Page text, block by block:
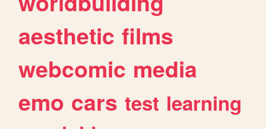
aesthetic films
webcomic media
emo cars test learning